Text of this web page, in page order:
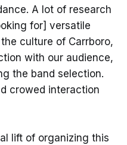
A lot of research
for] versatile
culture of Carrboro,
with our audience,
the band selection.
crowed interaction
lift of organizing this